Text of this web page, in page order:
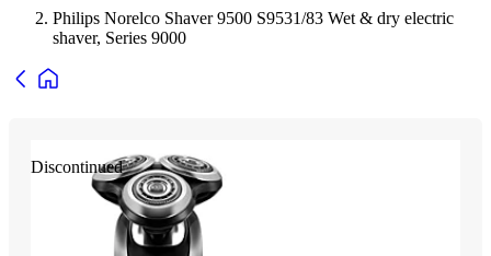
Philips Norelco Shaver 9500 S9531/83 Wet & dry electric
shaver, Series 9000
Discontinued